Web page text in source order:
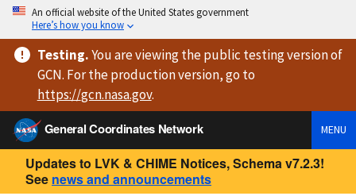
An official website of the United States government
Here’s how you know
Testing.You are viewingthe public testing versionof
GCN. For the production version, go to
https://gcn.nasa.gov.
General Coordinates Network
MENU
Updates to LVK & CHIME Notices, Schema v7.2.3!
See news and announcements